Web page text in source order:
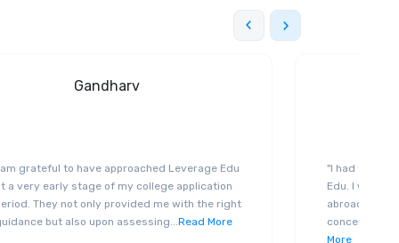
Gandharv
grateful to have approached Leverage Edu
a very early stage of my college application
They not only provided me with the right
but also upon assessing...Read More
"I had the
Edu. I was
abroad
concerned
More